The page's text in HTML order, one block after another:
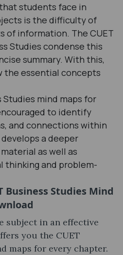
students face in
is the difficulty of
of information. The CUET
Studies condense this
summary. With this,
the essential concepts
Studies mind maps for
to identify
and connections within
a deeper
as well as
thinking and problem-
Business Studies Mind
subject in an effective
you the CUET
maps for every chapter.